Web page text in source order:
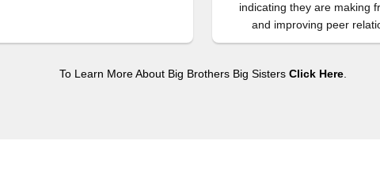
indicating they are making
and improving peer
To Learn More About Big Brothers Big Sisters Click Here.